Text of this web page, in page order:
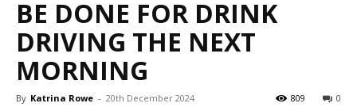
BE DONE FOR DRINK
DRIVING THE NEXT
MORNING
By Katrina Rowe - 20th December 2024 0
809